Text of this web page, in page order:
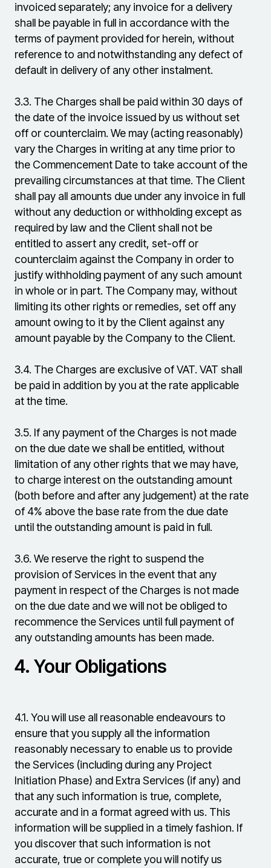
invoiced separately; any invoice for a delivery
shall be payable in full in accordance with the
terms of payment provided for herein, without
reference to and notwithstanding any defect of
default in delivery of any other instalment.
3.3. The Charges shall be paid within 30 days of
the date of the invoice issued by us without set
off or counterclaim. We may (acting reasonably)
vary the Charges in writing at any time prior to
the Commencement Date to take account of the
prevailing circumstances at that time. The Client
shall pay all amounts due under any invoice in full
without any deduction or withholding except as
required by law and the Client shall not be
entitled to assert any credit, set-off or
counterclaim against the Company in order to
justify withholding payment of any such amount
in whole or in part. The Company may, without
limiting its other rights or remedies, set off any
amount owing to it by the Client against any
amount payable by the Company to the Client.
3.4. The Charges are exclusive of VAT. VAT shall
be paid in addition by you at the rate applicable
at the time.
3.5. If any payment of the Charges is not made
on the due date we shall be entitled, without
limitation of any other rights that we may have,
to charge interest on the outstanding amount
(both before and after any judgement) at the rate
of 4% above the base rate from the due date
until the outstanding amount is paid in full.
3.6. We reserve the right to suspend the
provision of Services in the event that any
payment in respect of the Charges is not made
on the due date and we will not be obliged to
recommence the Services until full payment of
any outstanding amounts has been made.
4. Your Obligations
4.1. You will use all reasonable endeavours to
ensure that you supply all the information
reasonably necessary to enable us to provide
the Services (including during any Project
Initiation Phase) and Extra Services (if any) and
that any such information is true, complete,
accurate and in a format agreed with us. This
information will be supplied in a timely fashion. If
you discover that such information is not
accurate, true or complete you will notify us